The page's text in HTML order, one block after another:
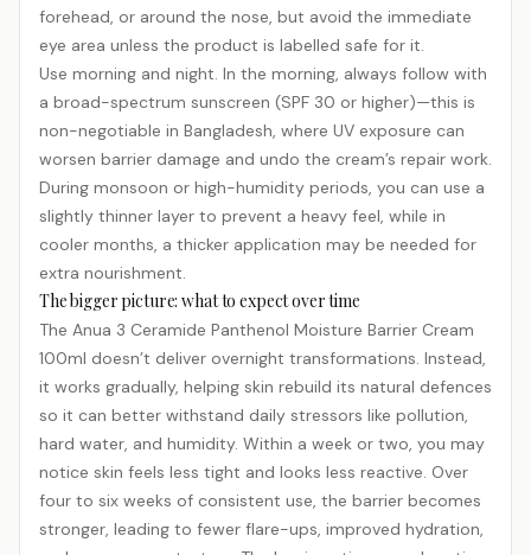
forehead, or around the nose, but avoid the immediate
eye area unless the product is labelled safe for it.
Use morning and night. In the morning, always follow with
a broad-spectrum sunscreen (SPF 30 or higher)—this is
non-negotiable in Bangladesh, where UV exposure can
worsen barrier damage and undo the cream’s repair work.
During monsoon or high-humidity periods, you can use a
slightly thinner layer to prevent a heavy feel, while in
cooler months, a thicker application may be needed for
extra nourishment.
The bigger picture: what to expect over time
The Anua 3 Ceramide Panthenol Moisture Barrier Cream
100ml doesn’t deliver overnight transformations. Instead,
it works gradually, helping skin rebuild its natural defences
so it can better withstand daily stressors like pollution,
hard water, and humidity. Within a week or two, you may
notice skin feels less tight and looks less reactive. Over
four to six weeks of consistent use, the barrier becomes
stronger, leading to fewer flare-ups, improved hydration,